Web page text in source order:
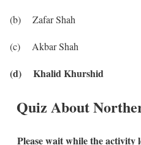
(b) Zafar Shah
(c) Akbar Shah
(d) Khalid Khurshid
Quiz About
Please wait while the activity